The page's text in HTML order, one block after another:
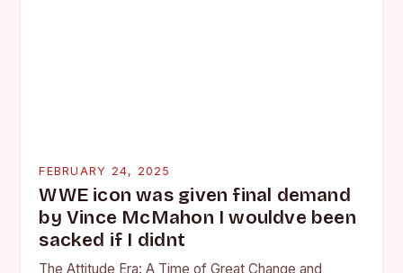
FEBRUARY 24, 2025
WWE icon was given final demand
by Vince McMahon I wouldve been
sacked if I didnt
The Attitude Era: A Time of Great Change and